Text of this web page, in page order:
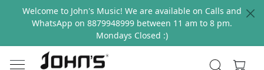
Welcome to John's Music! We are available on Calls and
WhatsApp on 8879948999 between 11 am to 8 pm.
Mondays Closed :)